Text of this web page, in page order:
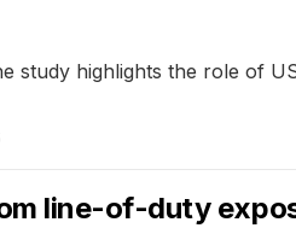
study highlights the role of
line-of-duty